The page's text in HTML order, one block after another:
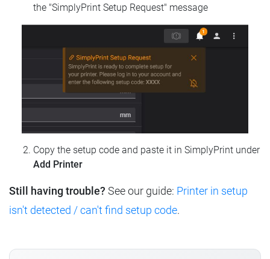
the "SimplyPrint Setup Request" message
Copy the setup code and paste it in SimplyPrint under
Add Printer
Still having trouble? See our guide: Printer in setup
isn't detected / can't find setup code.